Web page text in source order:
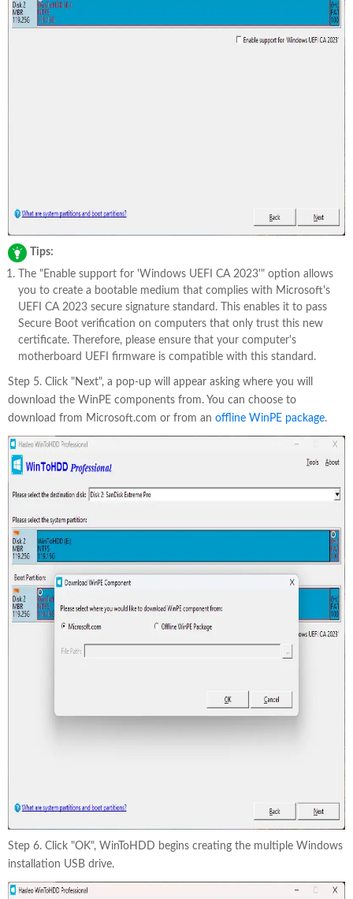
Tips:
The "Enable support for 'Windows UEFI CA 2023'" option allows
you to create a bootable medium that complies with Microsoft's
UEFI CA 2023 secure signature standard. This enables it to pass
Secure Boot verification on computers that only trust this new
certificate. Therefore, please ensure that your computer's
motherboard UEFI firmware is compatible with this standard.
Step 5. Click "Next", a pop-up will appear asking where you will
download the WinPE components from. You can choose to
download from Microsoft.com or from an offline WinPE package.
Step 6. Click "OK", WinToHDD begins creating the multiple Windows
installation USB drive.